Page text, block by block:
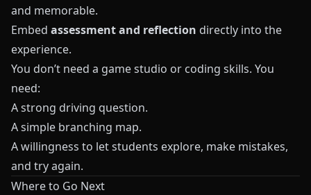
and memorable.
Embed assessment and reflection directly into the
experience.
You don’t need a game studio or coding skills. You
need:
A strong driving question.
A simple branching map.
A willingness to let students explore, make mistakes,
and try again.
Where to Go Next